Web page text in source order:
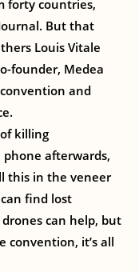
forty countries,
But that
Louis Vitale
founder, Medea
and
killing
afterwards,
this in the veneer
find lost
can help, but
convention, it’s all